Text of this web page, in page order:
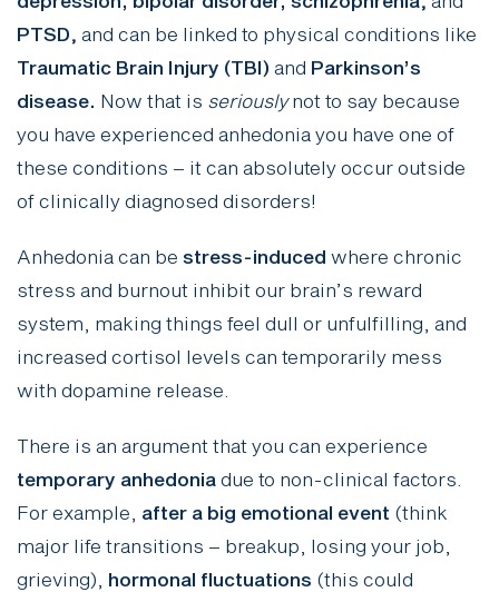
PTSD, and can be linked to physical conditions like
Traumatic Brain Injury (TBI) and Parkinson’s
disease. Now that is seriouslynot to say because
you have experienced anhedonia you have one of
these conditions – it can absolutely occur outside
of clinically diagnosed disorders!
Anhedonia can be stress-induced where chronic
stress and burnout inhibit our brain’s reward
system, making things feel dull or unfulfilling, and
increased cortisol levels can temporarily mess
with dopamine release.
There is an argument that you can experience
temporary anhedonia due to non-clinical factors.
For example, after a big emotional event (think
major life transitions – breakup, losing your job,
grieving), hormonal fluctuations (this could